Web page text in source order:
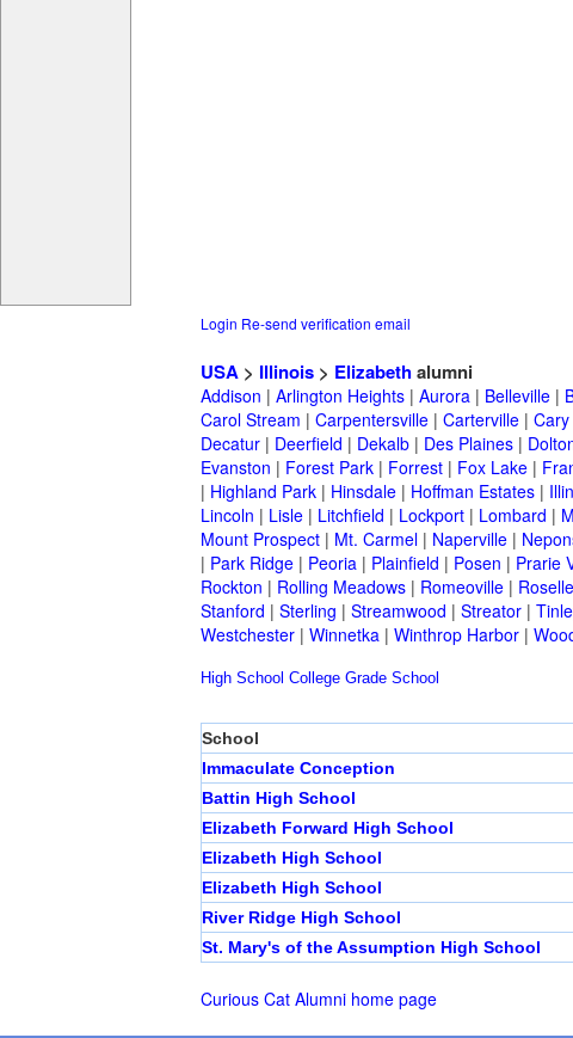
Login Re-send verification email
USA > Illinois > Elizabethalumni
Addison | Arlington Heights | Aurora | Belleville |
Carol Stream | Carpentersville | Carterville | Cary
Decatur | Deerfield | Dekalb | Des Plaines |
Evanston | Forest Park | Forrest | Fox Lake |
| Highland Park | Hinsdale | Hoffman Estates |
Lincoln | Lisle | Litchfield | Lockport | Lombard |
Mount Prospect | Mt. Carmel | Naperville |
| Park Ridge | Peoria | Plainfield | Posen | Prarie
Rockton | Rolling Meadows | Romeoville | Roselle
Stanford | Sterling | Streamwood | Streator |
Westchester | Winnetka | Winthrop Harbor |
High School College Grade School
School
Immaculate Conception
Battin High School
Elizabeth Forward High School
Elizabeth High School
Elizabeth High School
River Ridge High School
St. Mary's of the Assumption High School
Curious Cat Alumni home page